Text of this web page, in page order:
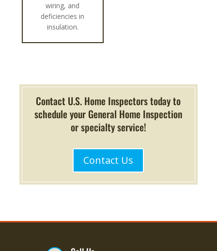
wiring, and
deficiencies in
insulation.
Contact U.S. Home Inspectors today to
schedule your General Home Inspection
or specialty service!
Contact Us